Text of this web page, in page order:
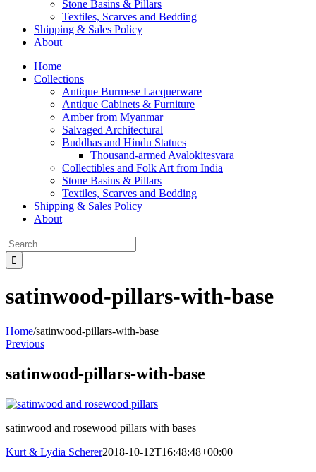
Stone Basins & Pillars
Textiles, Scarves and Bedding
Shipping & Sales Policy
About
Home
Collections
Antique Burmese Lacquerware
Antique Cabinets & Furniture
Amber from Myanmar
Salvaged Architectural
Buddhas and Hindu Statues
Thousand-armed Avalokitesvara
Collectibles and Folk Art from India
Stone Basins & Pillars
Textiles, Scarves and Bedding
Shipping & Sales Policy
About
Search
for:
satinwood-pillars-with-base
Home/satinwood-pillars-with-base
Previous
satinwood-pillars-with-base
satinwood and rosewood pillars with bases
Kurt & Lydia Scherer2018-10-12T16:48:48+00:00